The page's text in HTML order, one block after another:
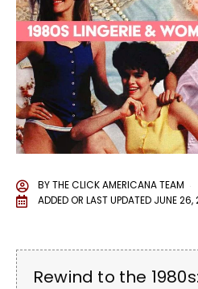
BYTHE CLICK AMERICANA TEAM
ADDED OR LAST UPDATED JUNE 26,
Rewind to the